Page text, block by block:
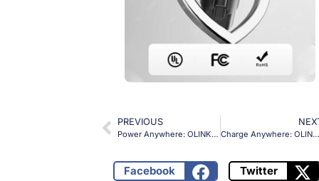
PREVIOUS
Power Anywhere: OLINK J1772 V2L Charger for Your Ioniq Adventures! Charge Anywhere: OLINK J1772 to NACS Adapter for Worry-Free Tesla Travel
Facebook
Twitter